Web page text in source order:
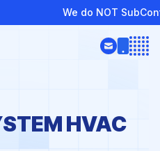
SubContract or Provide
HVAC